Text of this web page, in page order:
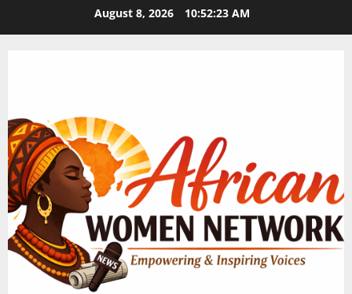
August 8, 2026 10:52:23 AM